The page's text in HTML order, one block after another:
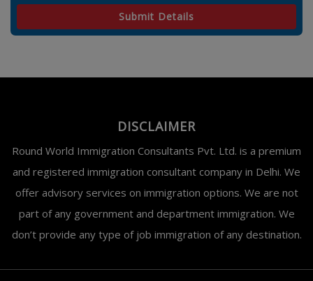
Submit Details
DISCLAIMER
Round World Immigration Consultants Pvt. Ltd. is a premium
and registered immigration consultant company in Delhi. We
offer advisory services on immigration options. We are not
part of any government and department immigration. We
don’t provide any type of job immigration of any destination.